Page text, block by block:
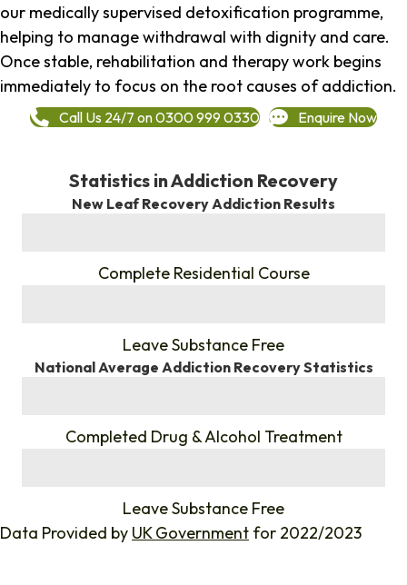
our medically supervised detoxification programme,
helping to manage withdrawal with dignity and care.
Once stable, rehabilitation and therapy work begins
immediately to focus on the root causes of addiction.
Call Us 24/7 on 0300 999 0330 Enquire Now
Statistics in Addiction Recovery
New Leaf Recovery Addiction Results
Complete Residential Course
Leave Substance Free
National Average Addiction Recovery Statistics
Completed Drug & Alcohol Treatment
Leave Substance Free
Data Provided by UK Government for 2022/2023